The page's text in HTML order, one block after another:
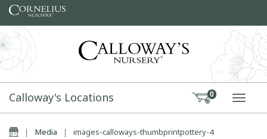
Skip to content
Calloway's Locations 0
Home
| Media | images-calloways-thumbprintpottery-4